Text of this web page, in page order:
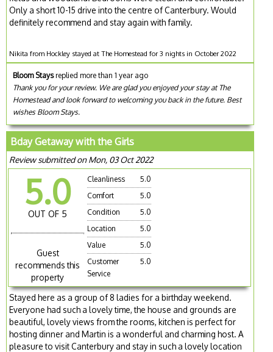
Only a short 10-15 drive into the centre of Canterbury. Would
definitely recommend and stay again with family.
Nikita from Hockley stayed at The Homestead for 3 nights in October 2022
Bloom Staysreplied more than 1 year ago
Thank you for your review. We are glad you enjoyed your stay at The
Homestead and look forward to welcoming you back in the future. Best
wishes Bloom Stays.
Bday Getaway with the Girls
Review submitted on Mon, 03 Oct 2022
5.0
OUT OF 5
Guest
recommends this
property
Cleanliness
5.0
Comfort
5.0
Condition
5.0
Location
5.0
Value
5.0
Customer
Service
5.0
Stayed here as a group of 8 ladies for a birthday weekend.
Everyone had such a lovely time, the house and grounds are
beautiful, lovely views from the rooms, kitchen is perfect for
hosting dinner and Martin is a wonderful and charming host. A
pleasure to visit Canterbury and stay in such a lovely location